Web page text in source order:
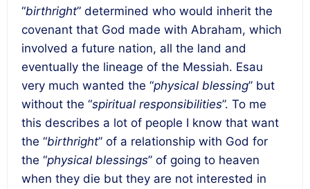
“birthright” determined who would inherit the
covenant that God made with Abraham, which
involved a future nation, all the land and
eventually the lineage of the Messiah. Esau
very much wanted the “physical blessing” but
without the “spiritual responsibilities”. To me
this describes a lot of people I know that want
the “birthright” of a relationship with God for
the “physical blessings” of going to heaven
when they die but they are not interested in